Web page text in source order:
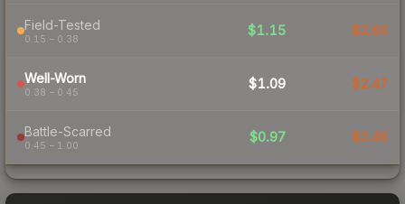
Field-Tested
0.15 – 0.38
$1.15 $2.66
Well-Worn
0.38 – 0.45
$1.09 $2.47
Battle-Scarred
0.45 – 1.00
$0.97 $2.46